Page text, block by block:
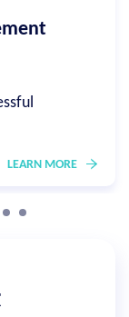
LEARN MORE